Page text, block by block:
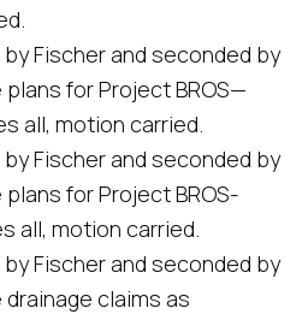
and seconded by
for Project BROS—
all, motion carried.
and seconded by
for Project BROS-
all, motion carried.
and seconded by
claims as